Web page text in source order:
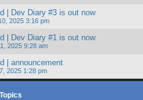
| Dev Diary #3 is out now
2025 3:16 pm
| Dev Diary #1 is out now
2025 9:28 am
| announcement
2025 1:28 pm
Topics